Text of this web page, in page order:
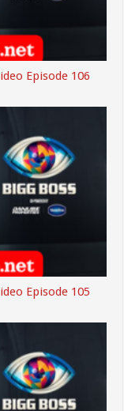
Episode 106
Episode 105